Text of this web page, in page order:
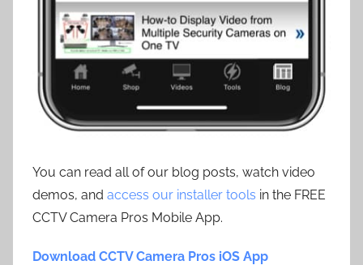
You can read all of our blog posts, watch video
demos, and access our installer tools in the FREE
CCTV Camera Pros Mobile App.
Download CCTV Camera Pros iOS App